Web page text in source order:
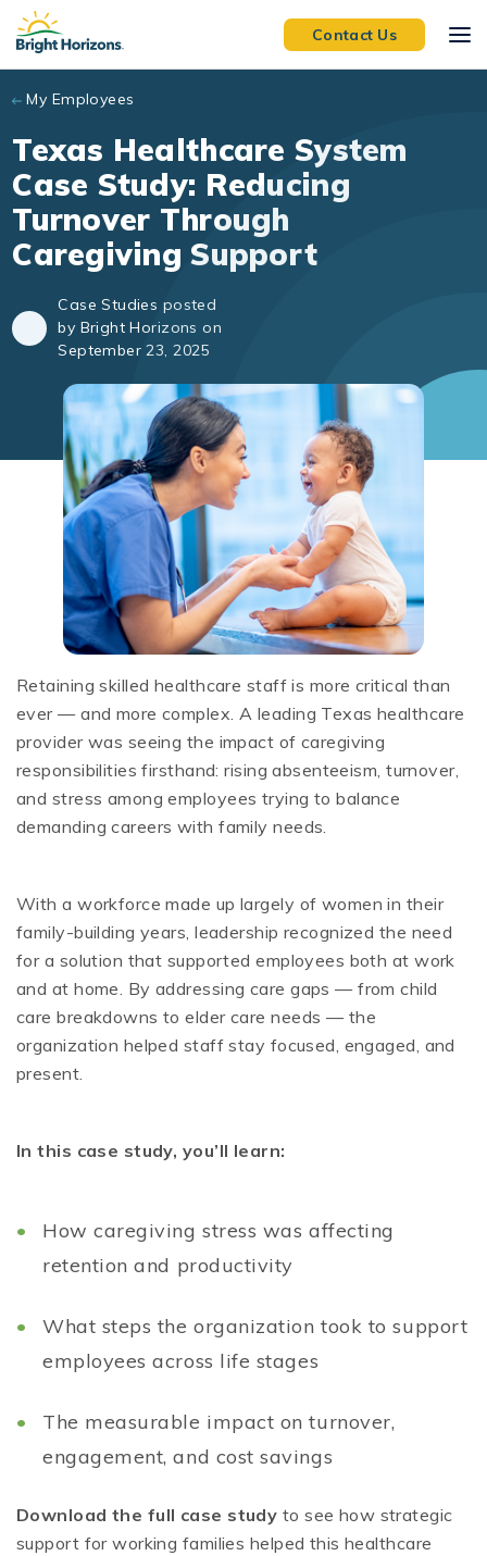
Skip to main content
Contact Us
My Employees
Texas Healthcare System
Case Study: Reducing
Turnover Through
Caregiving Support
Case Studies posted
by Bright Horizons on
September 23, 2025
Retaining skilled healthcare staff is more critical than
ever — and more complex. A leading Texas healthcare
provider was seeing the impact of caregiving
responsibilities firsthand: rising absenteeism, turnover,
and stress among employees trying to balance
demanding careers with family needs.
With a workforce made up largely of women in their
family-building years, leadership recognized the need
for a solution that supported employees both at work
and at home. By addressing care gaps — from child
care breakdowns to elder care needs — the
organization helped staff stay focused, engaged, and
present.
In this case study, you’ll learn:
How caregiving stress was affecting
retention and productivity
What steps the organization took to support
employees across life stages
The measurable impact on turnover,
engagement, and cost savings
Download the full case study to see how strategic
support for working families helped this healthcare